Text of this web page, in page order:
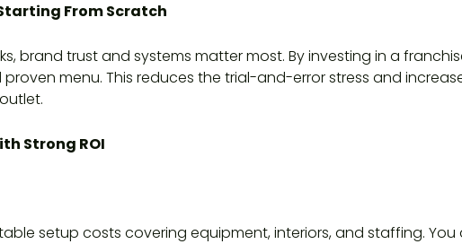
From Scratch
brand trust and systems matter most. By investing in a
menu. This reduces the trial-and-error stress and
Strong ROI
setup costs covering equipment, interiors, and staffing.